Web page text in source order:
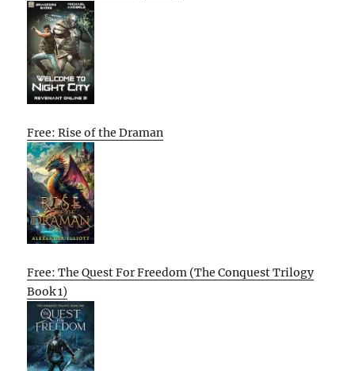
Free: Rise of the Draman
Free: The Quest For Freedom (The Conquest Trilogy
Book 1)